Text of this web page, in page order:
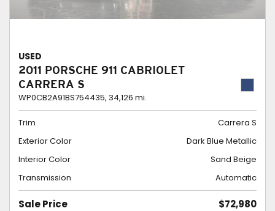
USED
2011 PORSCHE 911 CABRIOLET
CARRERA S
WP0CB2A91BS754435, 34,126 mi.
Trim
Carrera S
Exterior Color
Dark Blue Metallic
Interior Color
Sand Beige
Transmission
Automatic
Sale Price $72,980